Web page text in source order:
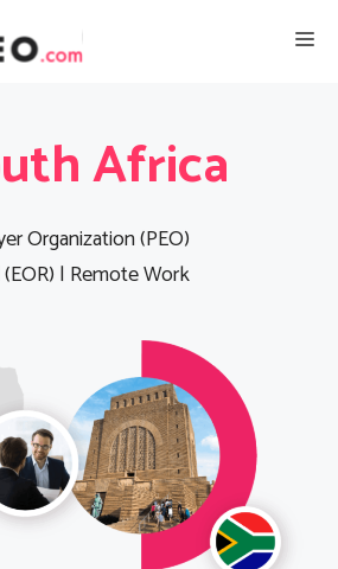
Africa
Organization (PEO)
| Remote Work